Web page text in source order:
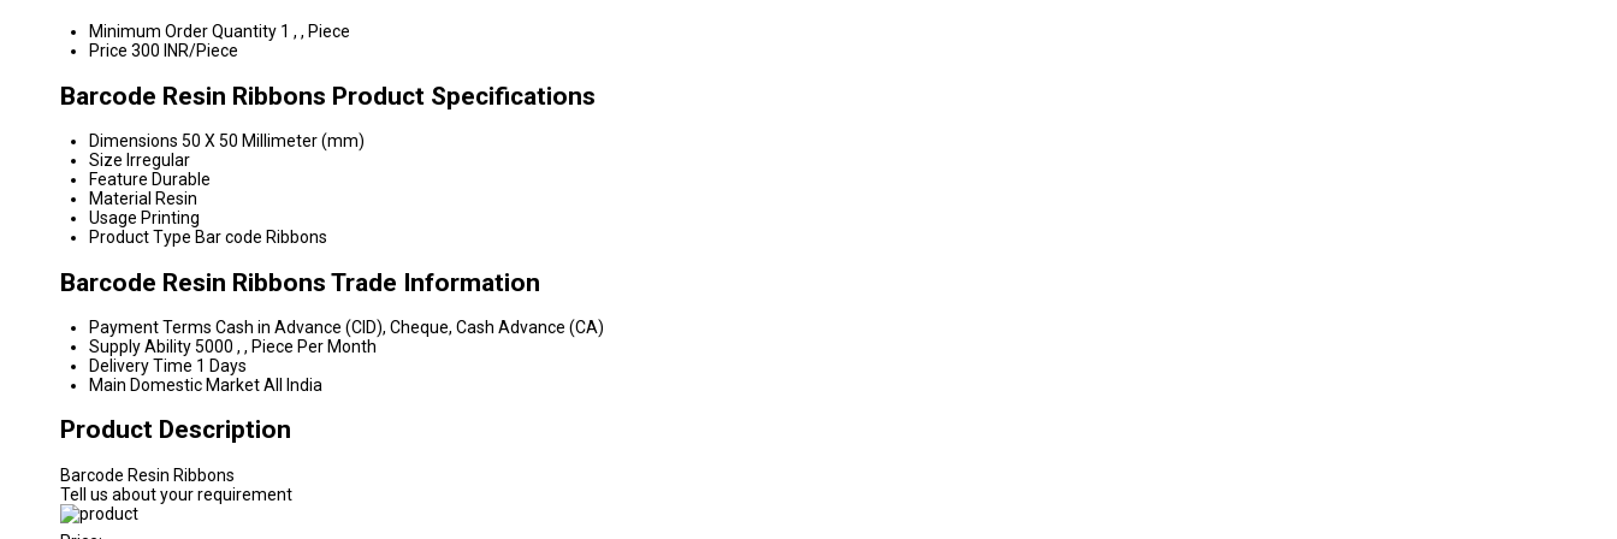
Minimum Order Quantity 1 , , Piece
Price 300 INR/Piece
Barcode Resin Ribbons Product Specifications
Dimensions 50 X 50 Millimeter (mm)
Size Irregular
Feature Durable
Material Resin
Usage Printing
Product Type Bar code Ribbons
Barcode Resin Ribbons Trade Information
Payment Terms Cash in Advance (CID), Cheque, Cash Advance (CA)
Supply Ability5000 , , Piece Per Month
Delivery Time 1 Days
Main Domestic MarketAll India
Product Description
Barcode Resin Ribbons
Tell us about your requirement